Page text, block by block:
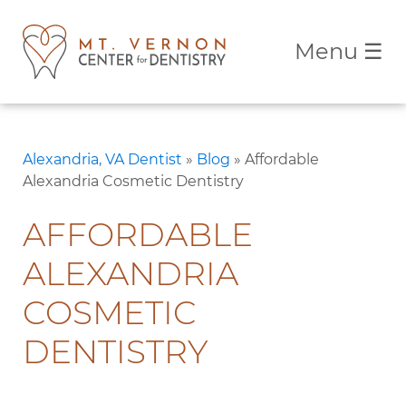
Menu ☰
Alexandria, VA Dentist » Blog » Affordable
Alexandria Cosmetic Dentistry
AFFORDABLE
ALEXANDRIA
COSMETIC
DENTISTRY